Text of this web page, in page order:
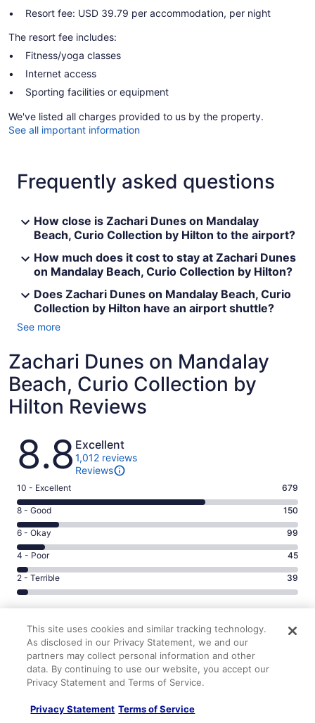
Resort fee: USD 39.79 per accommodation, per night
The resort fee includes:
Fitness/yoga classes
Internet access
Sporting facilities or equipment
We've listed all charges provided to us by the property.
See all important information
Frequently asked questions
How close is Zachari Dunes on Mandalay
Beach, Curio Collection by Hilton to the airport?
How much does it cost to stay at Zachari Dunes
on Mandalay Beach, Curio Collection by Hilton?
Does Zachari Dunes on Mandalay Beach, Curio
Collection by Hilton have an airport shuttle?
See more
Zachari Dunes on Mandalay
Beach, Curio Collection by
Hilton Reviews
Reviews
8.8 Excellent
1,012 reviews
Reviews
Rating
10
-
Excellent.
679
out
of
1012
10 - Excellent 679
Rating
8
-
Good.
150
out
of
1012
reviews
8 - Good 150
Rating
6
-
Okay.
99
1012
reviews
6 - Okay 99
Rating
4
-
Poor.
45
out
1012
reviews
4 - Poor 45
Rating
2
-
39
out
1012
reviews
2 - Terrible 39
Cleanliness Staff & service
9.0/10
Amenities
9.0/10
Property conditions & facilities
Reviews
Verified review
This site uses cookies and similar tracking technology.
As disclosed in our Privacy Statement, we and our
partners may collect personal information and other
data. By continuing to use our website, you accept our
Privacy Statement and Terms of Service.
Privacy Statement Terms of Service